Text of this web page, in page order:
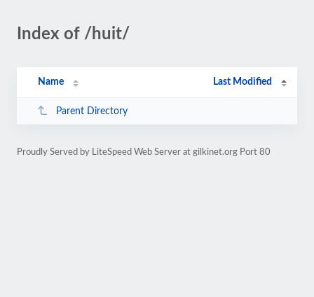
Index of /huit/
Name Last Modified
Parent Directory
Proudly Served by LiteSpeed Web Server at gilkinet.org Port 80